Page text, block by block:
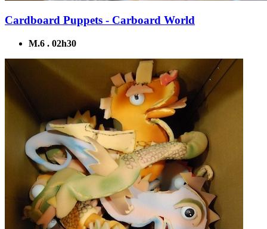
Cardboard Puppets - Carboard World
M.6 . 02h30